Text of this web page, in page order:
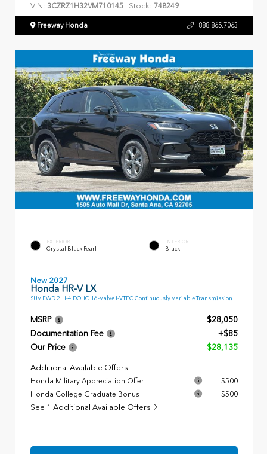
VIN: 3CZRZ1H32VM710145 Stock: 748249
Freeway Honda 888.865.7063
EXTERIOR
Crystal Black Pearl
INTERIOR
Black
New 2027
Honda HR-V LX
SUV FWD 2L I-4 DOHC 16-Valve I-VTEC Continuously Variable Transmission
MSRP
$28,050
Documentation Fee
+$85
Our Price
$28,135
Additional Available Offers
Honda Military Appreciation Offer
$500
Honda College Graduate Bonus
$500
See 1 Additional Available Offers